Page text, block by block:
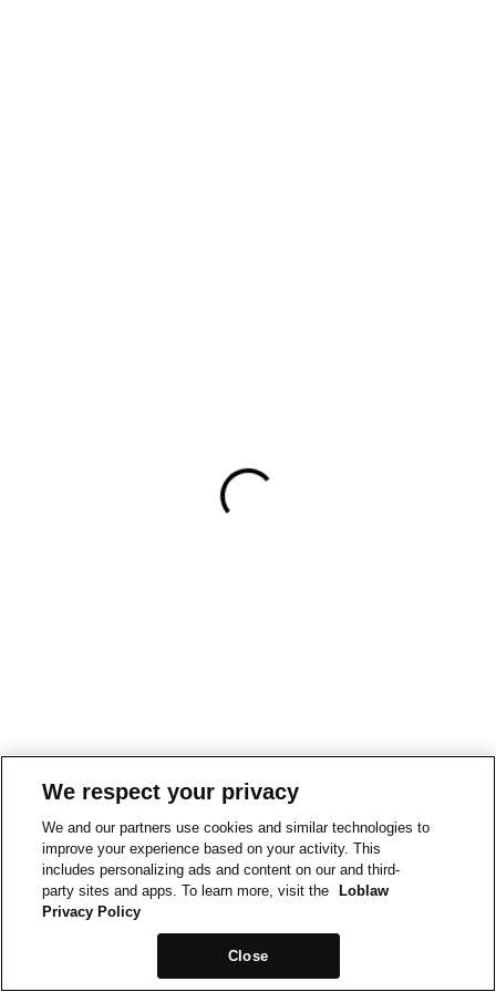
We respect your privacy
We and our partners use cookies and similar technologies to
improve your experience based on your activity. This
includes personalizing ads and content on our and third-
party sites and apps. To learn more, visit the
Loblaw
Privacy Policy
Close